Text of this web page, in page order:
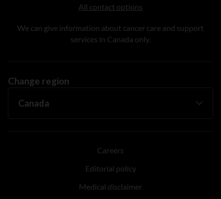
All contact options
We can give information about cancer care and support
services in Canada only.
Change region
Careers
Editorial policy
Medical disclaimer